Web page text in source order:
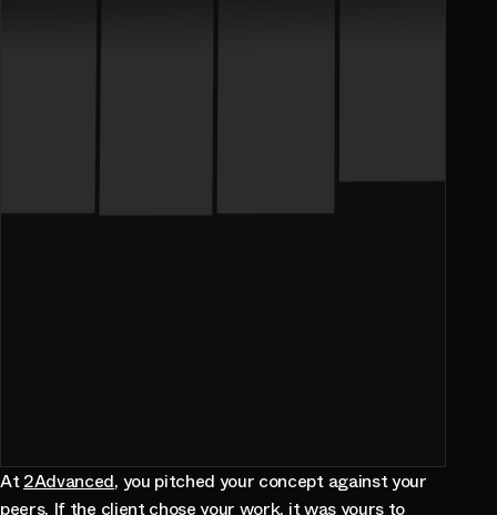
At2Advanced, you pitched your concept against your
peers. If the client chose your work, it was yours to